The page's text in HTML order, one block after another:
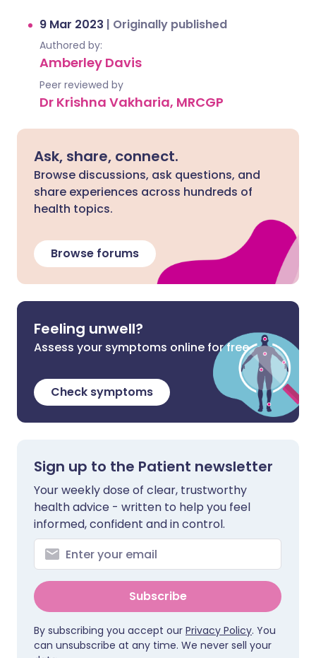
9 Mar 2023 | Originally published
Authored by:
Amberley Davis
Peer reviewed by
Dr Krishna Vakharia, MRCGP
Ask, share, connect.
Browse discussions, ask questions, and
share experiences across hundreds of
health topics.
Browse forums
Feeling unwell?
Assess your symptoms online for free
Check symptoms
Sign up to the Patient newsletter
Your weekly dose of clear, trustworthy
health advice - written to help you feel
informed, confident and in control.
Subscribe
By subscribing you accept our Privacy Policy. You
can unsubscribe at any time. We never sell your